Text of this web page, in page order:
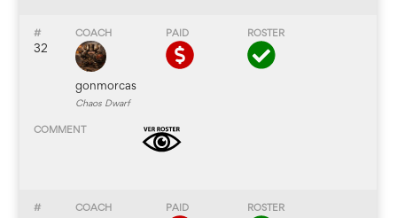
32
gonmorcas
Chaos Dwarf